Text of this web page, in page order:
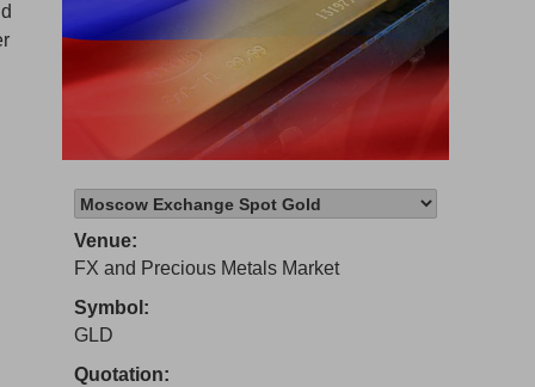
Venue:
FX and Precious Metals Market
Symbol:
GLD
Quotation: